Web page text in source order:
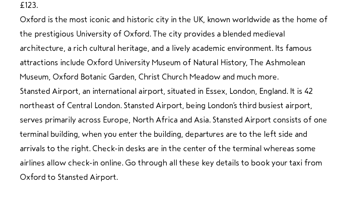
£123.
Oxford is the most iconic and historic city in the UK, known worldwide as the home of
the prestigious University of Oxford. The city provides a blended medieval
architecture, a rich cultural heritage, and a lively academic environment. Its famous
attractions include Oxford University Museum of Natural History, The Ashmolean
Museum, Oxford Botanic Garden, Christ Church Meadow and much more.
Stansted Airport, an international airport, situated in Essex, London, England. It is 42
northeast of Central London. Stansted Airport, being London’s third busiest airport,
serves primarily across Europe, North Africa and Asia. Stansted Airport consists of one
terminal building, when you enter the building, departures are to the left side and
arrivals to the right. Check-in desks are in the center of the terminal whereas some
airlines allow check-in online. Go through all these key details to book your taxi from
Oxford to Stansted Airport.